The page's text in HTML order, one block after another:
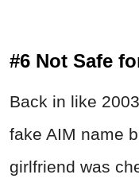
#6 Not Safe
Back in like
fake AIM name
girlfriend was